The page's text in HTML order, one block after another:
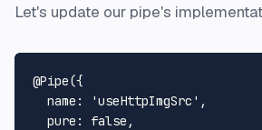
Let's update our pipe's
@Pipe({
name : 'useHttpImgSrc' ,
pure : false ,